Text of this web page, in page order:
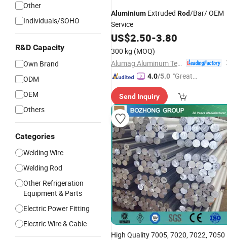
Other
Individuals/SOHO
R&D Capacity
Own Brand
ODM
OEM
Others
Categories
Welding Wire
Welding Rod
Other Refrigeration
Equipment & Parts
Electric Power Fitting
Electric Wire & Cable
Aluminium Extruded Rod/Bar/ OEM
Service
US$2.50-3.80
300 kg (MOQ)
4.0/5.0 "Great
mer Ser
vice"
Send Inquiry
High Quality 7005, 7020, 7022, 7050